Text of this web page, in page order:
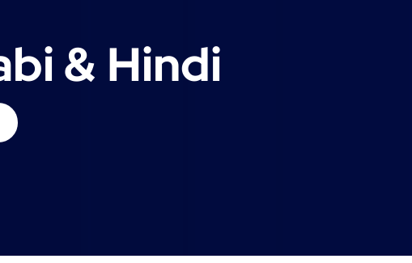
& Hindi